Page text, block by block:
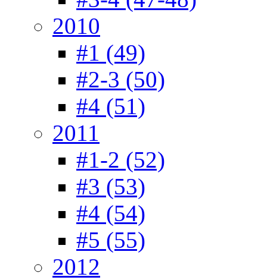
2010
#1 (49)
#2-3 (50)
#4 (51)
2011
#1-2 (52)
#3 (53)
#4 (54)
#5 (55)
2012